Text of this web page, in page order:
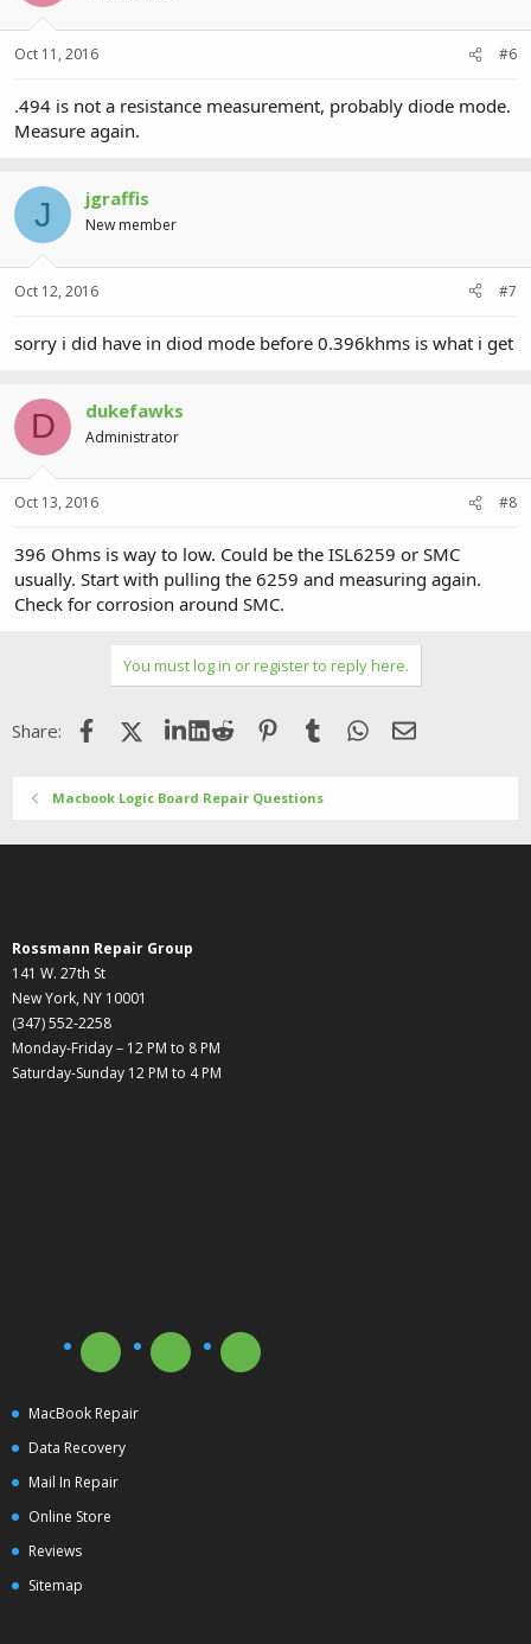
Oct 11, 2016 #6
.494 is not a resistance measurement, probably diode mode.
Measure again.
J jgraffis
New member
Oct 12, 2016 #7
sorry i did have in diod mode before 0.396khms is what i get
D dukefawks
Administrator
Oct 13, 2016 #8
396 Ohms is way to low. Could be the ISL6259 or SMC
usually. Start with pulling the 6259 and measuring again.
Check for corrosion around SMC.
You must log in or register to reply here.
Share: FacebookX (Twitter)LinkedIn
Reddit Pinterest
Tumblr WhatsApp
Email
Macbook Logic Board Repair Questions
Rossmann Repair Group
141 W. 27th St
New York, NY 10001
(347) 552-2258
Monday-Friday – 12 PM to 8 PM
Saturday-Sunday 12 PM to 4 PM
MacBook Repair
Data Recovery
Mail In Repair
Online Store
Reviews
Sitemap